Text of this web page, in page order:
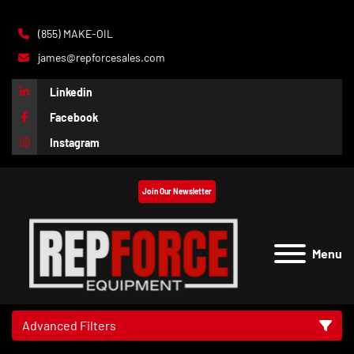
(855) MAKE-OIL
james@repforcesales.com
Linkedin
Facebook
Instagram
Menu
Join Our Newsletter
Advanced Filters